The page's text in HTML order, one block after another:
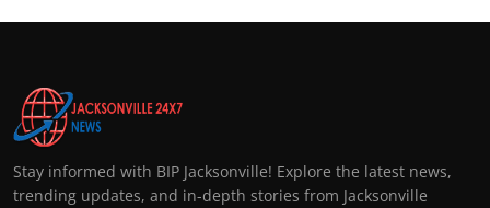
Stay informed with BIP Jacksonville! Explore the latest news,
trending updates, and in-depth stories from Jacksonville